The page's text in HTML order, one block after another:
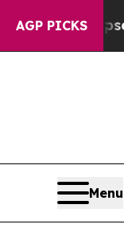
AGP PICKS
Collapse
Menu